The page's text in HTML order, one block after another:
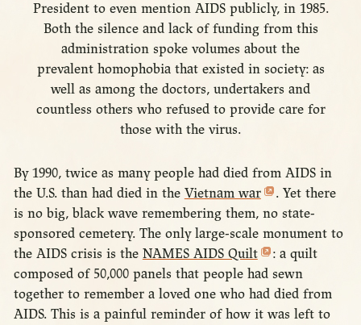
President to even mention AIDS publicly, in 1985.
Both the silence and lack of funding from this
administration spoke volumes about the
prevalent homophobia that existed in society: as
well as among the doctors, undertakers and
countless others who refused to provide care for
those with the virus.
By 1990, twice as many people had died from AIDS in
the U.S. than had died in the Vietnam war
. Yet there
is no big, black wave remembering them, no state-
sponsored cemetery. The only large-scale monument to
the AIDS crisis is the NAMES AIDS Quilt
: a quilt
composed of 50,000 panels that people had sewn
together to remember a loved one who had died from
AIDS. This is a painful reminder of how it was left to